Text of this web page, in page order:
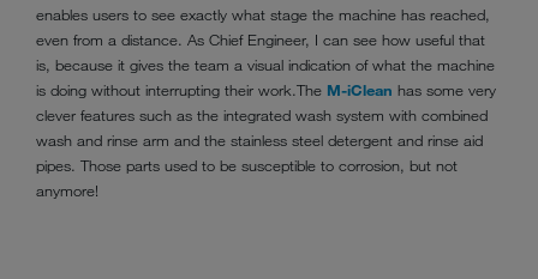
enables users to see exactly what stage the machine has reached,
even from a distance. As Chief Engineer, I can see how useful that
is, because it gives the team a visual indication of what the machine
is doing without interrupting their work.The M-iClean has some very
clever features such as the integrated wash system with combined
wash and rinse arm and the stainless steel detergent and rinse aid
pipes. Those parts used to be susceptible to corrosion, but not
anymore!